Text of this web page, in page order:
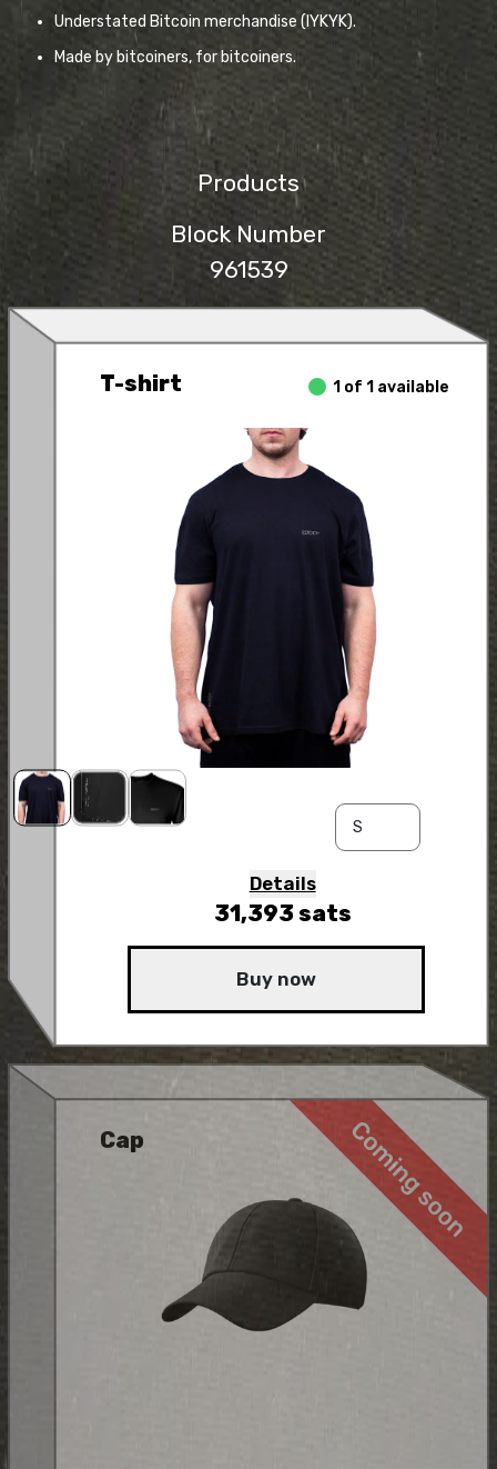
Understated Bitcoin merchandise (IYKYK).
Made by bitcoiners, for bitcoiners.
Products
Block Number
961539
Details
31,393 sats
T-shirt 1 of 1 available
Buy now
Cap